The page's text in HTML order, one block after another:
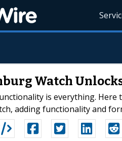
Watch
is everything. Here
adding functionality and